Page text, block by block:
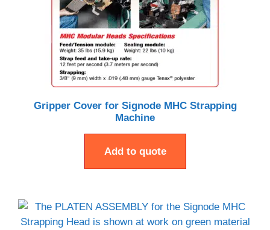
Gripper Cover for Signode MHC Strapping
Machine
Add to quote